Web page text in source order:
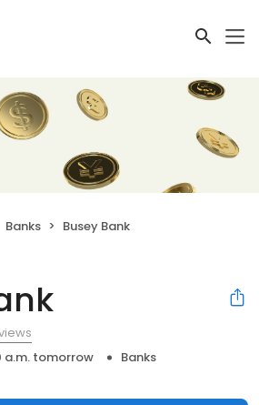
Banks Busey Bank
a.m. tomorrow
Banks